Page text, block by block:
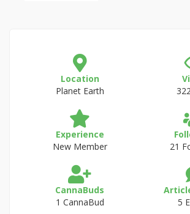
Location
Planet Earth
Experience
New Member
21
CannaBuds
1 CannaBud
5